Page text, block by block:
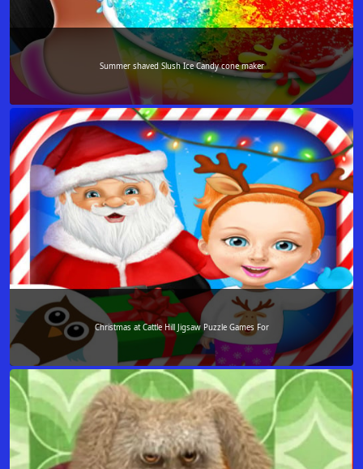
Summer shaved Slush Ice Candy cone maker
Christmas at Cattle Hill Jigsaw Puzzle Games For